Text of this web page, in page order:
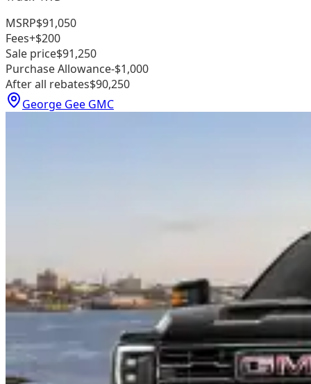
MSRP$91,050
Fees+$200
Sale price$91,250
Purchase Allowance-$1,000
After all rebates$90,250
George Gee GMC